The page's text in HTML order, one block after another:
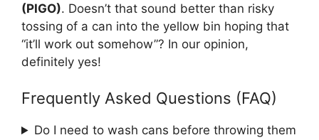
(PIGO). Doesn’t that sound better than risky
tossing of a can into the yellow bin hoping that
“it’ll work out somehow”? In our opinion,
definitely yes!
Frequently Asked Questions (FAQ)
Do I need to wash cans before throwing them